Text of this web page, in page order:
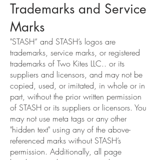
Trademarks and Service
Marks
"STASH” and STASH’s logos are
trademarks, service marks, or registered
trademarks of Two Kites LLC.. or its
suppliers and licensors, and may not be
copied, used, or imitated, in whole or in
part, without the prior written permission
of STASH or its suppliers or licensors. You
may not use meta tags or any other
"hidden text" using any of the above-
referenced marks without STASH’s
permission. Additionally, all page